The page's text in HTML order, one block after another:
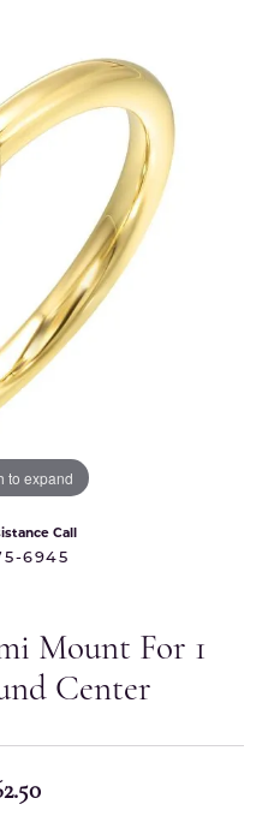
to expand
Call
6945
Mount For 1
Center